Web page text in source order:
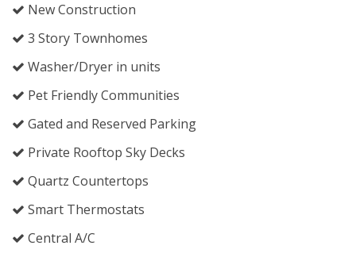
New Construction
3 Story Townhomes
Washer/Dryer in units
Pet Friendly Communities
Gated and Reserved Parking
Private Rooftop Sky Decks
Quartz Countertops
Smart Thermostats
Central A/C